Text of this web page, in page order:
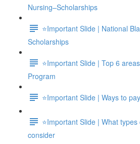
Nursing–Scholarships
⭐Important Slide | National
Scholarships
⭐Important Slide | Top 6
Program
⭐Important Slide | Ways to
⭐Important Slide | What
consider